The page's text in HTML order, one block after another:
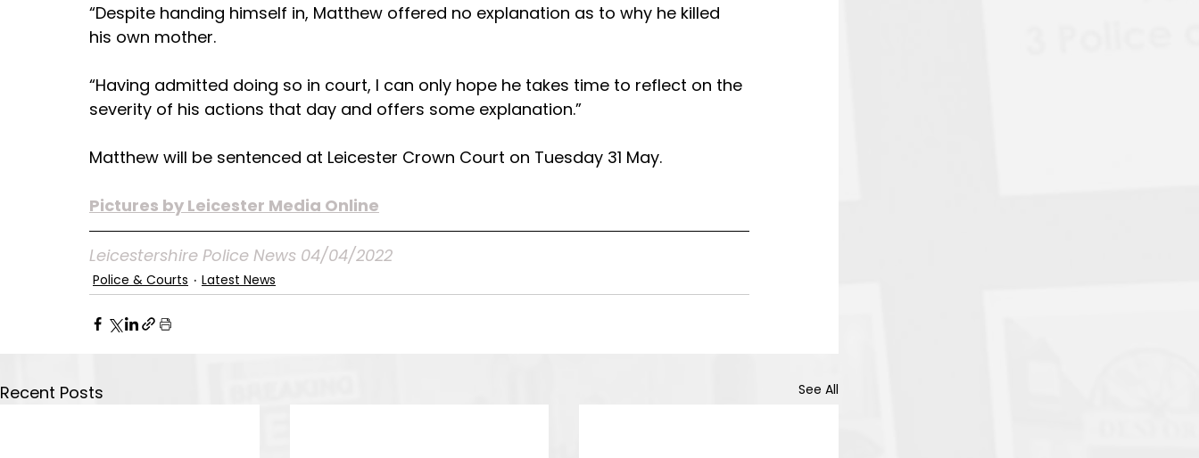
“Despite handing himself in, Matthew offered no explanation as to why he killed
his own mother.
“Having admitted doing so in court, I can only hope he takes time to reflect on the
severity of his actions that day and offers some explanation.”
Matthew will be sentenced at Leicester Crown Court on Tuesday 31 May.
Pictures by Leicester Media Online
Leicestershire Police News 04/04/2022
Police & Courts Latest News
Recent Posts See All